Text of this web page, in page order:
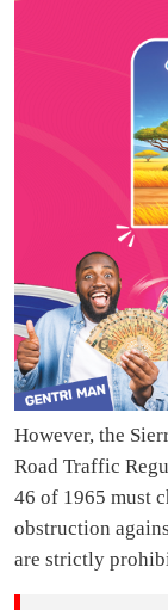
However, the
Road Traffic
46 of 1965 must
obstruction
are strictly